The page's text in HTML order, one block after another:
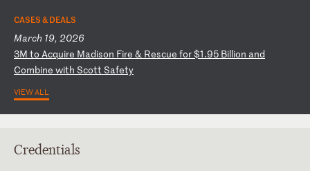
CASES & DEALS
March 19, 2026
3M to Acquire Madison Fire & Rescue for$1.95 Billion and
Combine with Scott Safety
VIEW ALL
Credentials